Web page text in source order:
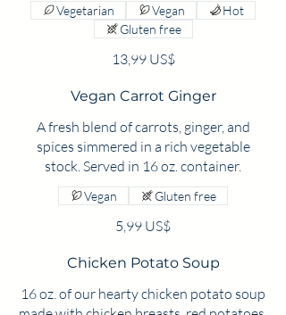
13,99 US$
Vegetarian Vegan
Hot
Gluten free
Vegan Carrot Ginger
A fresh blend of carrots, ginger, and
spices simmered in a rich vegetable
stock. Served in 16 oz. container.
5,99 US$
Vegan Gluten free
Chicken Potato Soup
16 oz. of our hearty chicken potato soup